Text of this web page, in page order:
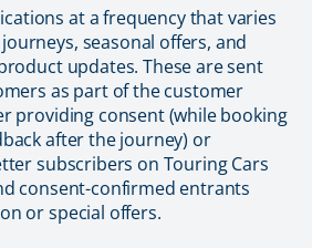
at a frequency that varies
seasonal offers, and
updates. These are sent
as part of the customer
providing consent (while booking
after the journey) or
subscribers on Touring Cars
consent-confirmed entrants
or special offers.